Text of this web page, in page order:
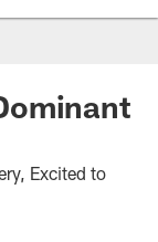
Excited to